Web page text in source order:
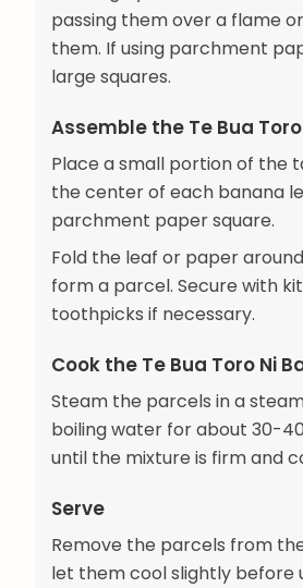
passing them over a flame
them. If using parchment
large squares.
Assemble the Te Bua
Place a small portion of the
the center of each banana
parchment paper square.
Fold the leaf or paper
form a parcel. Secure with
toothpicks if necessary.
Cook the Te Bua Toro Ni
Steam the parcels in a
boiling water for about 30-
until the mixture is firm and
Serve
Remove the parcels from
let them cool slightly before